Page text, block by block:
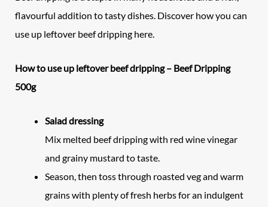
flavourful addition to tasty dishes. Discover how you can
use up leftover beef dripping here.
How to use up leftover beef dripping – Beef Dripping
500g
Salad dressing
Mix melted beef dripping with red wine vinegar
and grainy mustard to taste.
Season, then toss through roasted veg and warm
grains with plenty of fresh herbs for an indulgent